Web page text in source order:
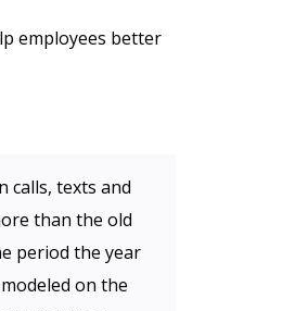
employees better
calls, texts and
than the old
period the year
on the